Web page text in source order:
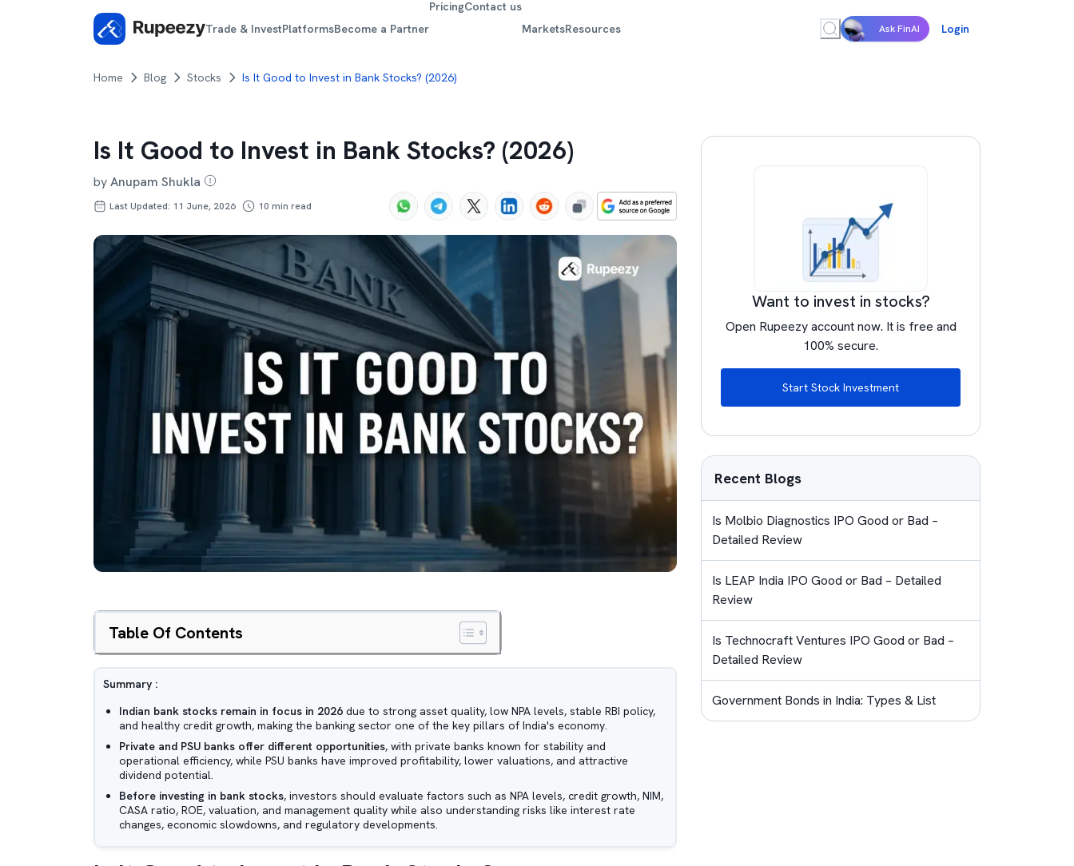
Trade & InvestPlatformsBecome a Partner
PricingContact us
MarketsResources Ask FinAI Login
Home Blog Stocks Is It Good to Invest in Bank Stocks? (2026)
Is It Good to Invest in Bank Stocks? (2026)
byAnupam Shukla
Last Updated: 11 June, 2026 10 min read
Table Of Contents
Summary :
Indian bank stocks remain in focus in 2026 due to strong asset quality, low NPA levels, stable RBI policy,
and healthy credit growth, making the banking sector one of the key pillars of India's economy.
Private and PSU banks offer different opportunities, with private banks known for stability and
operational efficiency, while PSU banks have improved profitability, lower valuations, and attractive
dividend potential.
Before investing in bank stocks, investors should evaluate factors such as NPA levels, credit growth, NIM,
CASA ratio, ROE, valuation, and management quality while also understanding risks like interest rate
changes, economic slowdowns, and regulatory developments.
Want to invest in stocks?
Open Rupeezy account now. It is free and
100% secure.
Start Stock Investment
Recent Blogs
Is Molbio Diagnostics IPO Good or Bad –
Detailed Review
Is LEAP India IPO Good or Bad – Detailed
Review
Is Technocraft Ventures IPO Good or Bad –
Detailed Review
Government Bonds in India: Types & List